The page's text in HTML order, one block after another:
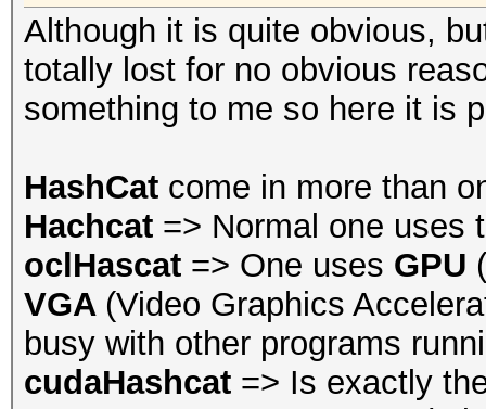
Although it is quite obvious,
totally lost for no obvious
something to me so here it is
HashCat come in more than
Hachcat => Normal one uses
oclHascat => One uses GPU
VGA (Video Graphics
busy with other programs
cudaHashcat => Is exactly